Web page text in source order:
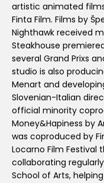
artistic animated
Finta Film. Films by
Nighthawk received
Steakhouse
several Grand Prixs
studio is also
Menart and
Slovenian-Italian
official minority
Money&Hapiness by
was coproduced by
Locarno Film Festival
collaborating
School of Arts,